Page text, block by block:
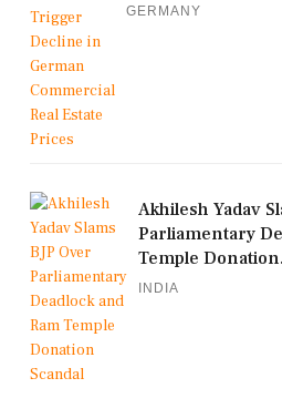
GERMANY
Akhilesh Yadav
Parliamentary
Temple
INDIA